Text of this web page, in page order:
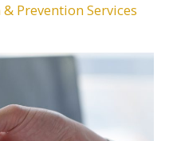
Prevention Services